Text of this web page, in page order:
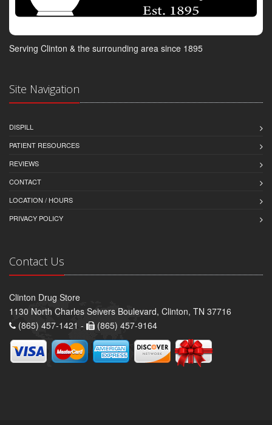
Serving Clinton & the surrounding area since 1895
Site Navigation
DISPILL
PATIENT RESOURCES
REVIEWS
CONTACT
LOCATION / HOURS
PRIVACY POLICY
Contact Us
Clinton Drug Store
1130 North Charles Seivers Boulevard, Clinton, TN 37716
(865) 457-1421 -
(865) 457-9164